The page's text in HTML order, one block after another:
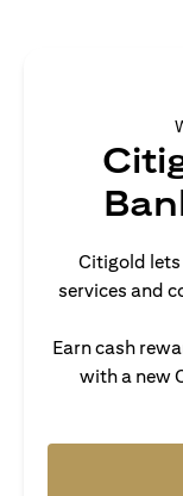
Citigold lets
services and
Earn cash
with a new